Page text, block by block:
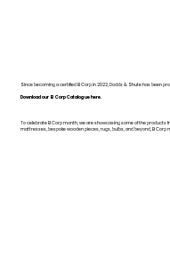
Since becoming a certified B Corp in 2022, Dodds & Shute has been
Download our B Corp Catalogue here.
To celebrate B Corp month, we are showcasing some of the products
mattresses, bespoke wooden pieces, rugs, bulbs, and beyond, B